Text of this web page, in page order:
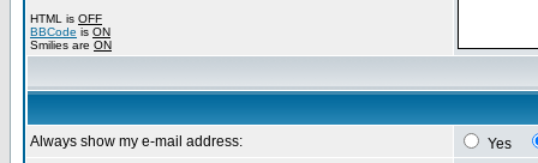
HTML is OFF
BBCode is ON
Smilies are ON
Always show my e-mail address:
Yes